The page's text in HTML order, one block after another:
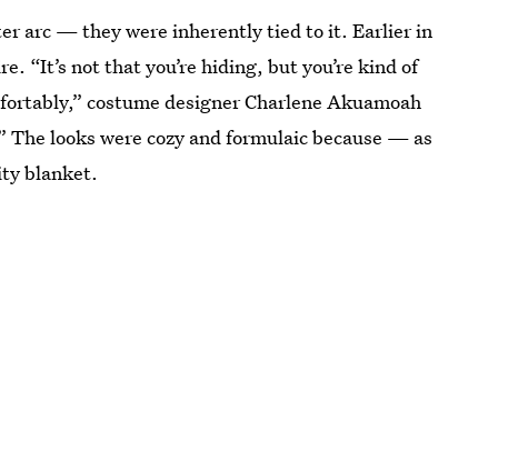
arc — they were inherently tied to it. Earlier in
“It’s not that you’re hiding, but you’re kind of
costume designer Charlene Akuamoah
looks were cozy and formulaic because — as
blanket.